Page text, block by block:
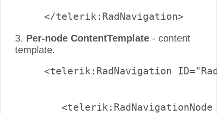
3. Per-node ContentTemplate - content
template.